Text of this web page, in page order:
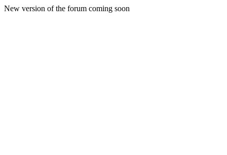
New version of the forum coming soon